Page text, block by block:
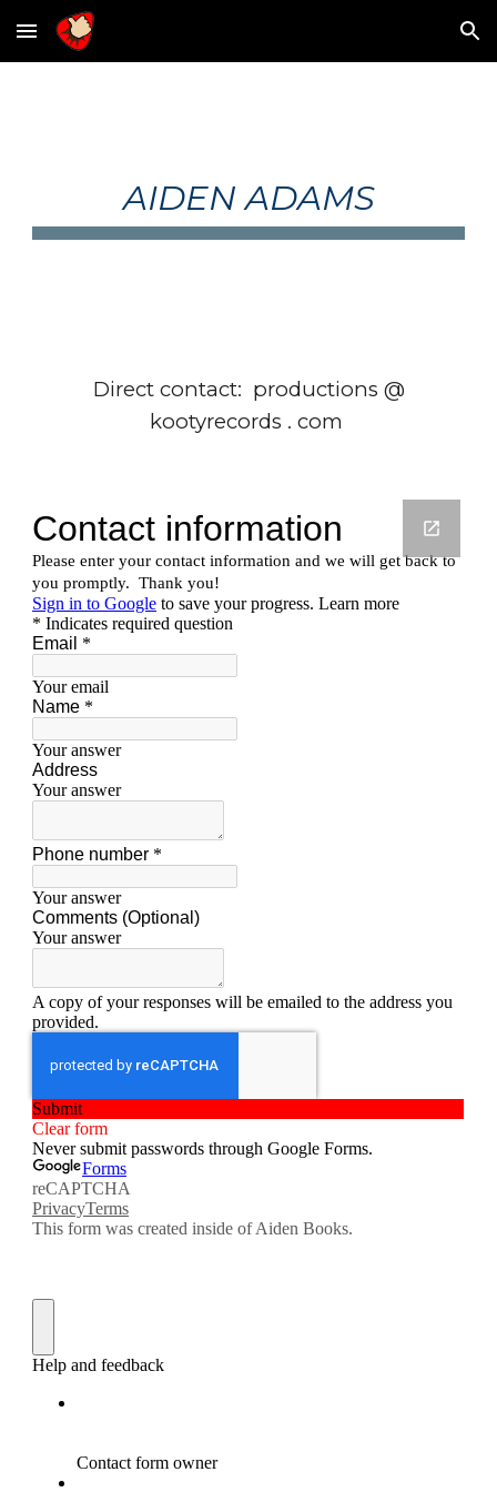
Skip to main content Skip to navigation
AIDEN ADAMS
Direct contact: productions @
kootyrecords . com